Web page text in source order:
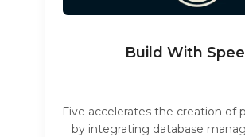
Build With
Five accelerates the creation of
by integrating database